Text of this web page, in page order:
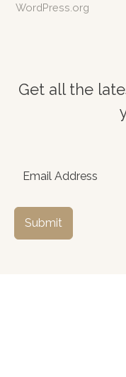
WordPress.org
Get all the
Submit